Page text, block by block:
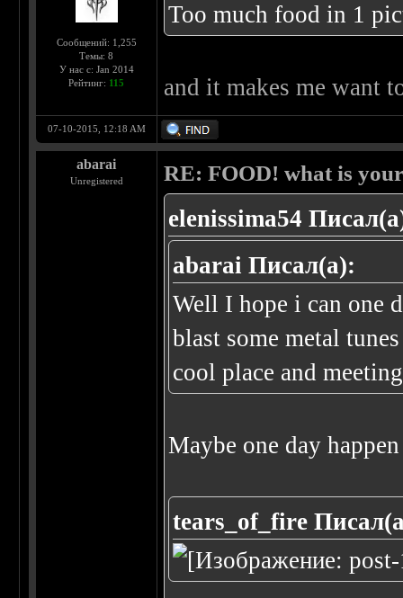
Сообщений: 1,255
Темы: 8
У нас с: Jan 2014
Рейтинг: 115
Too much food in 1
and it makes me want
07-10-2015, 12:18 AM
abarai
Unregistered RE: FOOD! what is
elenissima54
abarai Писал(а):
Well I hope i can one
blast some metal
cool place and
Maybe one day
tears_of_fire